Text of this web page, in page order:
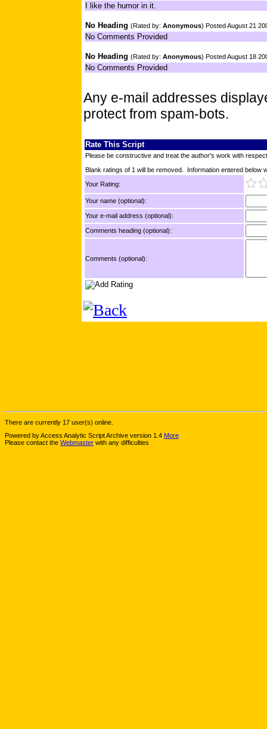
I like the humor in it.
No Heading (Rated by: Anonymous) Posted August 21
No Comments Provided
No Heading (Rated by: Anonymous) Posted August 18
No Comments Provided
Any e-mail addresses
protect from spam-bots.
Rate This Script
Please be constructive and treat the author's work with
Blank ratings of 1 will be removed. Information entered below
Your Rating:
Your name (optional):
Your e-mail address (optional):
Comments heading (optional):
Comments (optional):
There are currently 17 user(s) online.
Powered by Access Analytic Script Archive version 1.4 More
Please contact the Webmaster with any difficulties